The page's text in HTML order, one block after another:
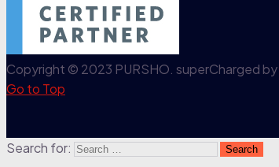
Copyright © 2023 PURSHO. superCharged by
Go to Top
Search for: